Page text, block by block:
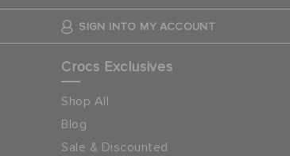
SIGN INTO MY ACCOUNT
Crocs Exclusives
Shop All
Blog
Sale & Discounted